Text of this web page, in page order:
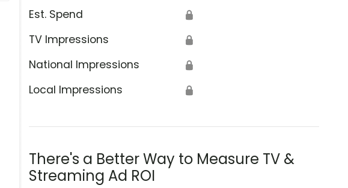
Est. Spend 🔒
TV Impressions 🔒
National Impressions 🔒
Local Impressions 🔒
There's a Better Way to Measure TV &
Streaming Ad ROI